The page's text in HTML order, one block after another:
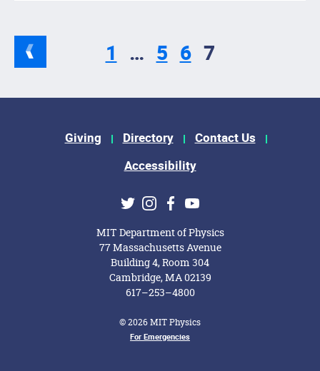
1 … 5 6 7
Footer Menu
Giving Directory
Contact Us
Accessibility
Social Media Links
TwitterInstagram
Facebook
Youtube
MIT Department of Physics
77 Massachusetts Avenue
Building 4, Room 304
Cambridge, MA 02139
617–253–4800
© 2026 MIT Physics
Footer MenuFor Emergencies